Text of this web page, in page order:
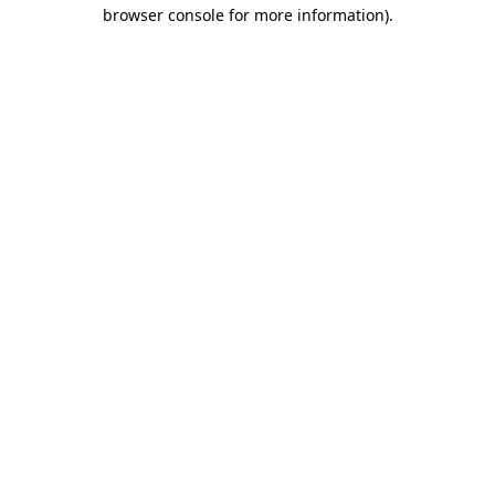
browser console for more information).